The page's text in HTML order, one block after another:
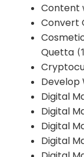
Content
Convert
Quetta
Develop
Digital
Digital
Digital
Digital